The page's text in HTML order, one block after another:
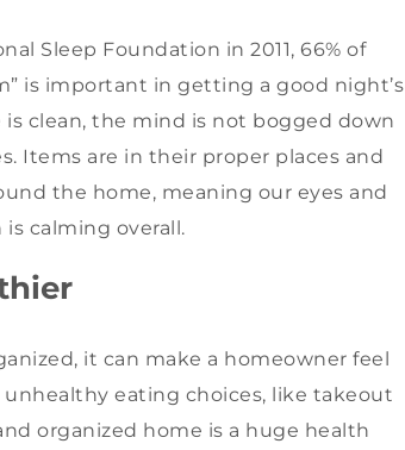
Sleep Foundation in 2011, 66% of
is important in getting a good night’s
clean, the mind is not bogged down
Items are in their proper places and
the home, meaning our eyes and
is calming overall.
it can make a homeowner feel
eating choices, like takeout
organized home is a huge health